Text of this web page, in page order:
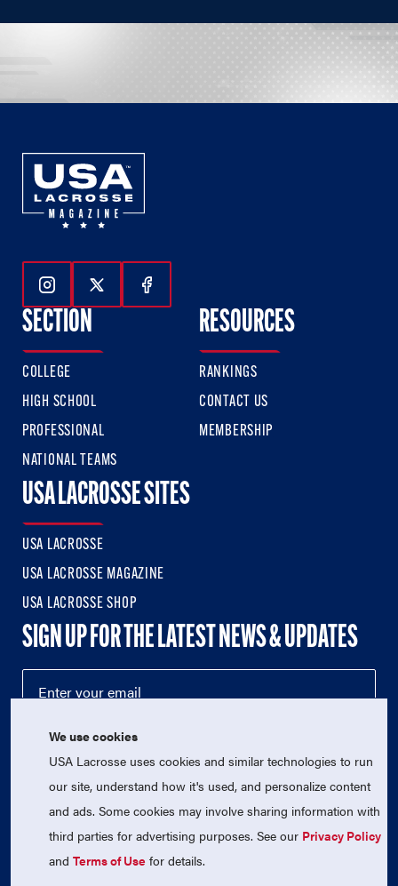
Follow Us On Instagram
Follow Us On Twitter
Follow Us On Facebook
SECTION
COLLEGE
HIGH SCHOOL
PROFESSIONAL
NATIONAL TEAMS
RESOURCES
RANKINGS
CONTACT US
MEMBERSHIP
USA LACROSSE SITES
USA LACROSSE
USA LACROSSE MAGAZINE
USA LACROSSE SHOP
SIGN UP FOR THE LATEST NEWS & UPDATES
© 2026 USA Lacrosse. All Rights Reserved.
USA Lacrosse is a 501(c)3 tax-exempt charitable organization
We use cookies
USA Lacrosse uses cookies and similar technologies to run
our site, understand how it's used, and personalize content
and ads. Some cookies may involve sharing information with
third parties for advertising purposes. See our Privacy Policy
andTerms of Use for details.